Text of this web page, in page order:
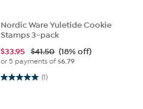
Nordic Ware Yuletide Cookie
Stamps 3-pack
$33.95 $41.50 (18% off)
or 5 payments of$6.79
(1)
5.0 out of 5 stars. 1 review